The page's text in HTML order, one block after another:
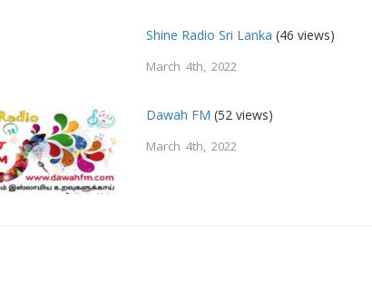
Shine Radio Sri Lanka (46 views)
March 4th, 2022
Dawah FM (52 views)
March 4th, 2022